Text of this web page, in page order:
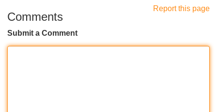
Report this page
Comments
Submit a Comment